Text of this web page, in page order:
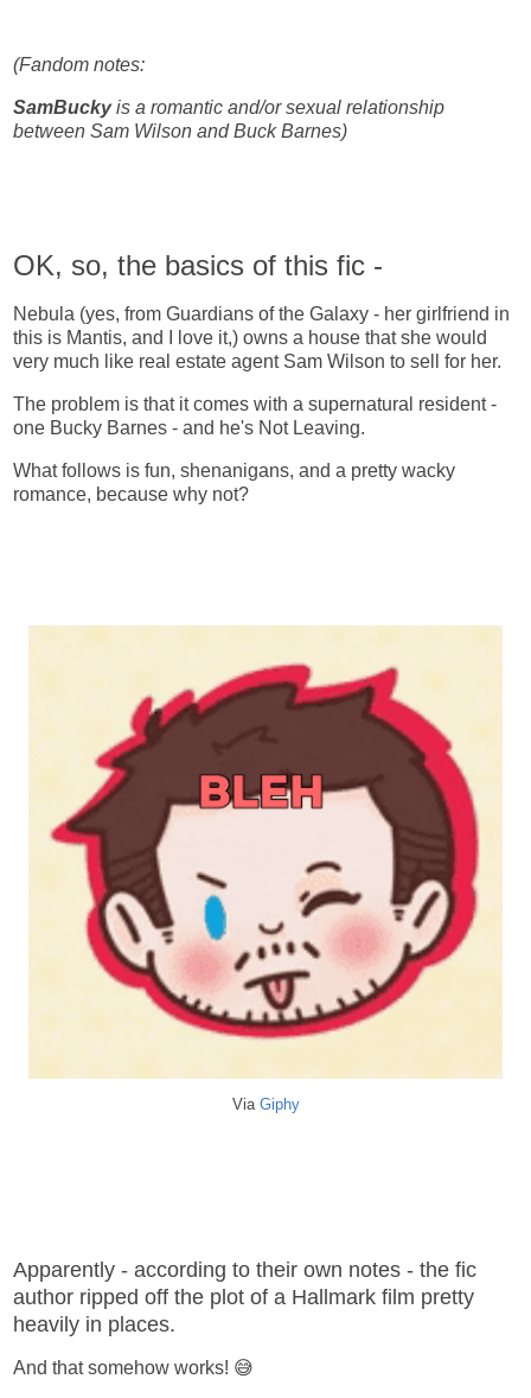
(Fandom notes:
SamBuckyis a romantic and/or sexual relationship
between Sam Wilson and Buck Barnes)
OK, so, the basics of this fic -
Nebula (yes, from Guardians of the Galaxy - her girlfriend in
this is Mantis, and I love it,) owns a house that she would
very much like real estate agent Sam Wilson to sell for her.
The problem is that it comes with a supernatural resident -
one Bucky Barnes - and he's Not Leaving.
What follows is fun, shenanigans, and a pretty wacky
romance, because why not?
Via Giphy
Apparently - according to their own notes - the fic
author ripped off the plot of a Hallmark film pretty
heavily in places.
And that somehow works! 😅